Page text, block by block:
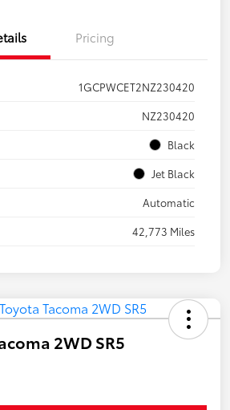
Pricing
1GCPWCET2NZ230420
NZ230420
Black
Jet Black
Automatic
42,773 Miles
2WD SR5